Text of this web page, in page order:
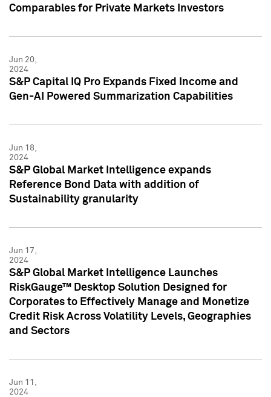
Comparables for Private Markets Investors
Jun 20,
2024
S&P Capital IQ Pro Expands Fixed Income and
Gen-AI Powered Summarization Capabilities
Jun 18,
2024
S&P Global Market Intelligence expands
Reference Bond Data with addition of
Sustainability granularity
Jun 17,
2024
S&P Global Market Intelligence Launches
RiskGauge™ Desktop Solution Designed for
Corporates to Effectively Manage and Monetize
Credit Risk Across Volatility Levels, Geographies
and Sectors
Jun 11,
2024